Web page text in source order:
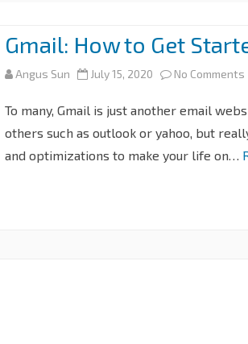
Gmail: How to Get
Angus Sun July 15, 2020 No Comments
To many, Gmail is just another email
others such as outlook or yahoo, but
and optimizations to make your life on…